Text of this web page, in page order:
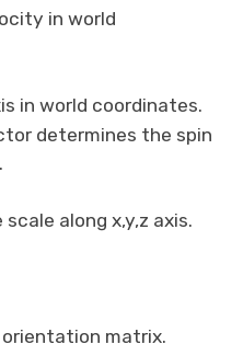
in world
in world coordinates.
determines the spin
along x,y,z axis.
matrix.